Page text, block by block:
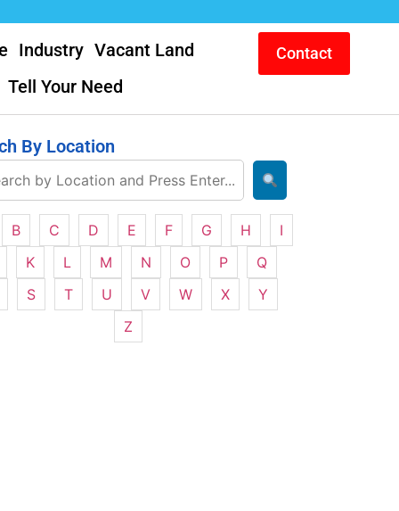
Industry Vacant Land
Tell Your Need
Contact
By Location
B C D E F G H
I
K
L M N O P
Q
S
T U V W X
Y
Z